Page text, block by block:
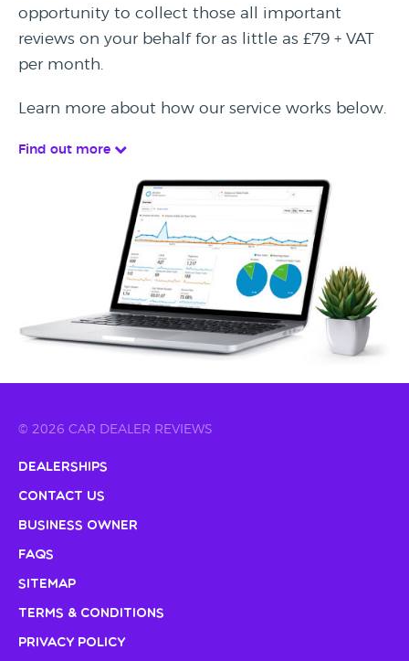
opportunity to collect those all important
reviews on your behalf for as little as £79 + VAT
per month.
Learn more about how our service works below.
Find out more
© 2026 CAR DEALER REVIEWS
Dealerships
Contact Us
Business Owner
FAQs
Sitemap
Terms & Conditions
Privacy Policy